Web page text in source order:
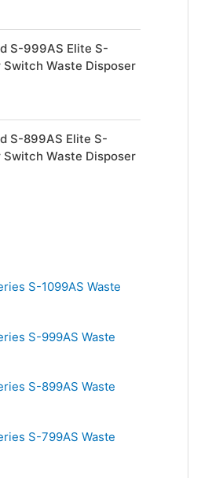
S-999AS Elite S-
Switch Waste Disposer
S-899AS Elite S-
Switch Waste Disposer
S-1099AS Waste
S-999AS Waste
S-899AS Waste
S-799AS Waste